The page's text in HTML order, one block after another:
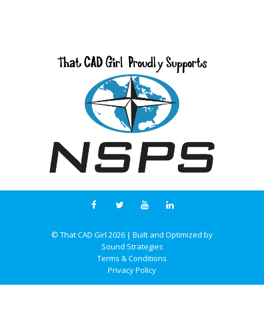
© That CAD Girl 2026 | Built and Optimized by
Sound Strategies
Terms & Conditions
Privacy Policy